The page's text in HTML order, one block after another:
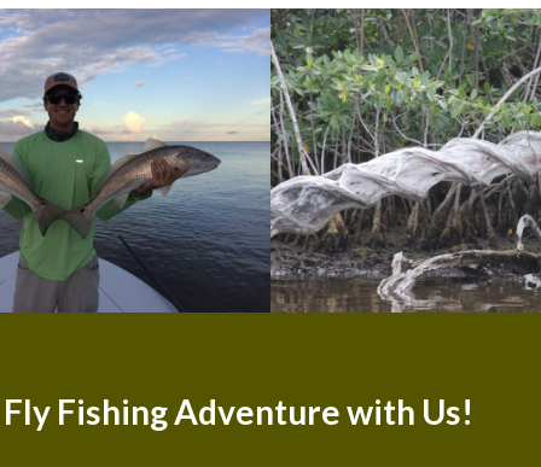
Fishing Adventure with Us!